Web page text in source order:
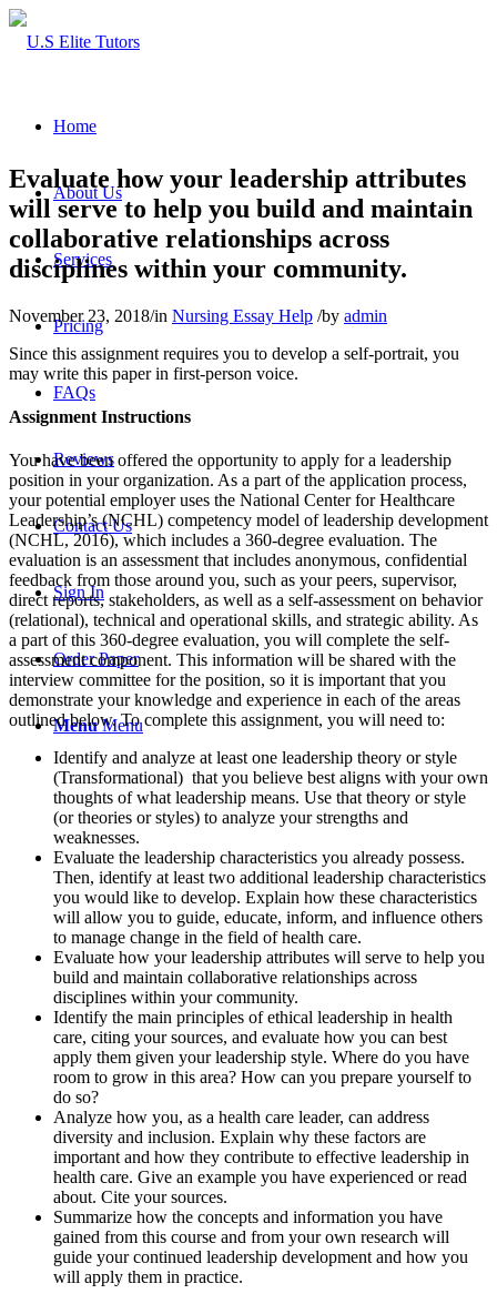
Home
About Us
Services
Pricing
FAQs
Reviews
Contact Us
Sign In
Order Paper
Menu Menu
Evaluate how your leadership attributes
will serve to help you build and maintain
collaborative relationships across
disciplines within your community.
November 23, 2018/in Nursing Essay Help /by admin
Since this assignment requires you to develop a self-portrait, you
may write this paper in first-person voice.
Assignment Instructions
You have been offered the opportunity to apply for a leadership
position in your organization. As a part of the application process,
your potential employer uses the National Center for Healthcare
Leadership’s (NCHL) competency model of leadership development
(NCHL, 2016), which includes a 360-degree evaluation. The
evaluation is an assessment that includes anonymous, confidential
feedback from those around you, such as your peers, supervisor,
direct reports, stakeholders, as well as a self-assessment on behavior
(relational), technical and operational skills, and strategic ability. As
a part of this 360-degree evaluation, you will complete the self-
assessment component. This information will be shared with the
interview committee for the position, so it is important that you
demonstrate your knowledge and experience in each of the areas
outlined below. To complete this assignment, you will need to:
Identify and analyze at least one leadership theory or style
(Transformational) that you believe best aligns with your own
thoughts of what leadership means. Use that theory or style
(or theories or styles) to analyze your strengths and
weaknesses.
Evaluate the leadership characteristics you already possess.
Then, identify at least two additional leadership characteristics
you would like to develop. Explain how these characteristics
will allow you to guide, educate, inform, and influence others
to manage change in the field of health care.
Evaluate how your leadership attributes will serve to help you
build and maintain collaborative relationships across
disciplines within your community.
Identify the main principles of ethical leadership in health
care, citing your sources, and evaluate how you can best
apply them given your leadership style. Where do you have
room to grow in this area? How can you prepare yourself to
do so?
Analyze how you, as a health care leader, can address
diversity and inclusion. Explain why these factors are
important and how they contribute to effective leadership in
health care. Give an example you have experienced or read
about. Cite your sources.
Summarize how the concepts and information you have
gained from this course and from your own research will
guide your continued leadership development and how you
will apply them in practice.